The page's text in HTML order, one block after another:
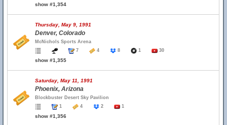
show #1,354
Thursday, May 9, 1991
Denver, Colorado
McNichols Sports Arena
7
4 8 1 30
show #1,355
Saturday, May 11, 1991
Phoenix, Arizona
Blockbuster Desert Sky Pavilion
1
4 2 1
show #1,356